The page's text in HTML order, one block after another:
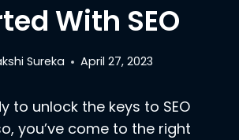
With SEO
Sureka April 27, 2023
to unlock the keys to SEO
you’ve come to the right